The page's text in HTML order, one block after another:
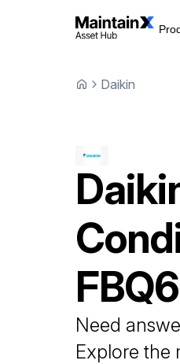
Daikin
Need
Explore the